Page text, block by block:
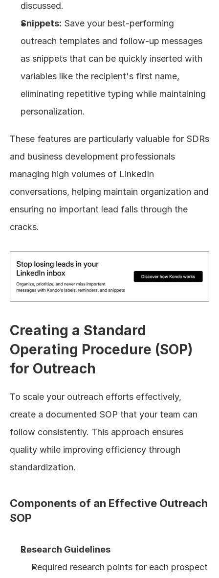
discussed.
Snippets: Save your best-performing
outreach templates and follow-up messages
as snippets that can be quickly inserted with
variables like the recipient's first name,
eliminating repetitive typing while maintaining
personalization.
These features are particularly valuable for SDRs
and business development professionals
managing high volumes of LinkedIn
conversations, helping maintain organization and
ensuring no important lead falls through the
cracks.
Creating a Standard
Operating Procedure (SOP)
for Outreach
To scale your outreach efforts effectively,
create a documented SOP that your team can
follow consistently. This approach ensures
quality while improving efficiency through
standardization.
Components of an Effective Outreach
SOP
Research Guidelines
Required research points for each prospect